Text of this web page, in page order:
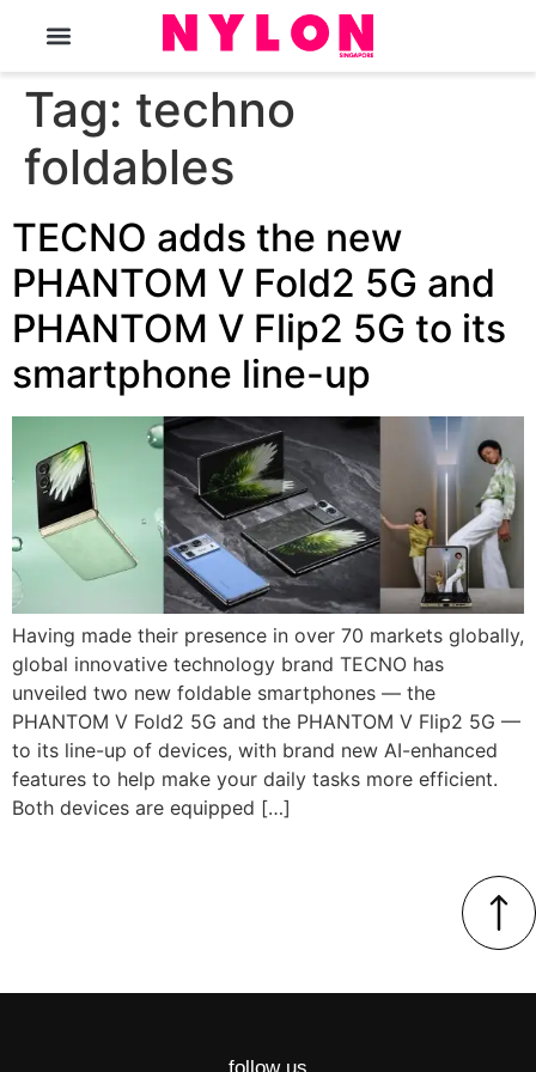
Tag: techno
foldables
TECNO adds the new
PHANTOM V Fold2 5G and
PHANTOM V Flip2 5G to its
smartphone line-up
Having made their presence in over 70 markets globally,
global innovative technology brand TECNO has
unveiled two new foldable smartphones — the
PHANTOM V Fold2 5G and the PHANTOM V Flip2 5G —
to its line-up of devices, with brand new AI-enhanced
features to help make your daily tasks more efficient.
Both devices are equipped […]